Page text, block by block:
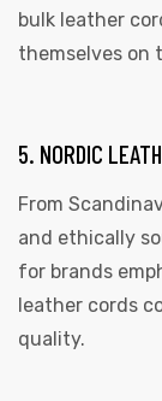
bulk leather
themselves on
5. NORDIC
From
and ethically
for brands
leather cords
quality.